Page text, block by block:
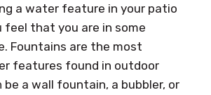
a water feature in your patio
feel that you are in some
Fountains are the most
features found in outdoor
be a wall fountain, a bubbler, or